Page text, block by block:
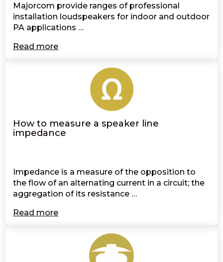
Majorcom provide ranges of professional
installation loudspeakers for indoor and outdoor
PA applications …
Read more
How to measure a speaker line
impedance
Impedance is a measure of the opposition to
the flow of an alternating current in a circuit; the
aggregation of its resistance …
Read more